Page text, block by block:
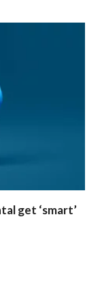
get ‘smart’